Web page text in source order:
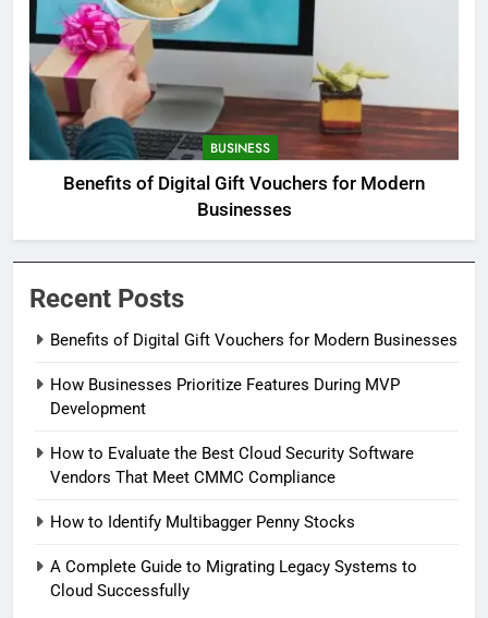
BUSINESS
Benefits of Digital Gift Vouchers for Modern
Businesses
Recent Posts
Benefits of Digital Gift Vouchers for Modern Businesses
How Businesses Prioritize Features During MVP
Development
How to Evaluate the Best Cloud Security Software
Vendors That Meet CMMC Compliance
How to Identify Multibagger Penny Stocks
A Complete Guide to Migrating Legacy Systems to
Cloud Successfully